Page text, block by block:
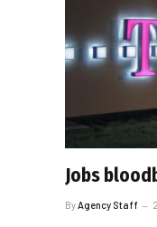
Jobs
By Agency Staff